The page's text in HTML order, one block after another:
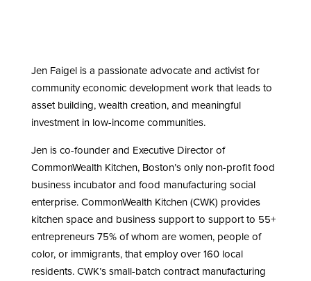
Jen Faigel is a passionate advocate and activist for
community economic development work that leads to
asset building, wealth creation, and meaningful
investment in low-income communities.
Jen is co-founder and Executive Director of
CommonWealth Kitchen, Boston’s only non-profit food
business incubator and food manufacturing social
enterprise. CommonWealth Kitchen (CWK) provides
kitchen space and business support to support to 55+
entrepreneurs 75% of whom are women, people of
color, or immigrants, that employ over 160 local
residents. CWK’s small-batch contract manufacturing